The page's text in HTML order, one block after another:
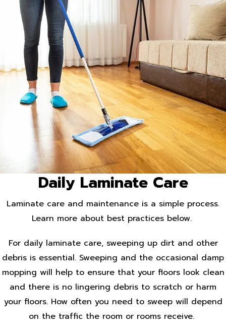
Daily Laminate Care
Laminate care and maintenance is a simple process.
Learn more about best practices below.
For daily laminate care, sweeping up dirt and other
debris is essential. Sweeping and the occasional damp
mopping will help to ensure that your floors look clean
and there is no lingering debris to scratch or harm
your floors. How often you need to sweep will depend
on the traffic the room or rooms receive.